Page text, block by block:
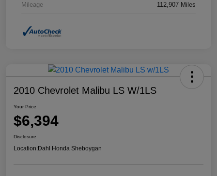
Mileage 112,907 Miles
2010 Chevrolet Malibu LS W/1LS
Your Price
$6,394
Disclosure
Location:Dahl Honda Sheboygan